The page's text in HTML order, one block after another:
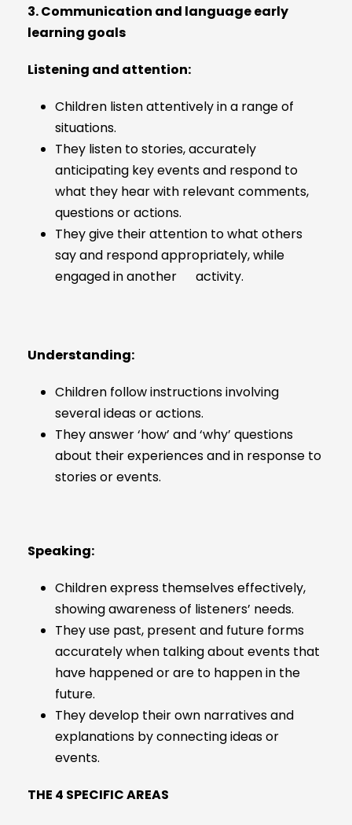
3. Communication and language early
learning goals
Listening and attention:
Children listen attentively in a range of
situations.
They listen to stories, accurately
anticipating key events and respond to
what they hear with relevant comments,
questions or actions.
They give their attention to what others
say and respond appropriately, while
engaged in another activity.
Understanding:
Children follow instructions involving
several ideas or actions.
They answer ‘how’ and ‘why’ questions
about their experiences and in response to
stories or events.
Speaking:
Children express themselves effectively,
showing awareness of listeners’ needs.
They use past, present and future forms
accurately when talking about events that
have happened or are to happen in the
future.
They develop their own narratives and
explanations by connecting ideas or
events.
THE 4 SPECIFIC AREAS